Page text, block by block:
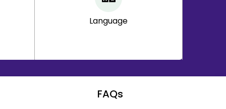
Language
FAQs